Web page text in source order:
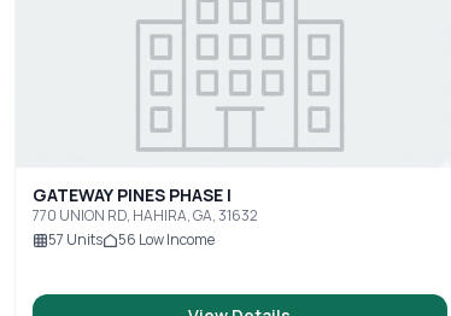
GATEWAY PINES PHASE I
770 UNION RD, HAHIRA, GA, 31632
57 Units 56 Low Income